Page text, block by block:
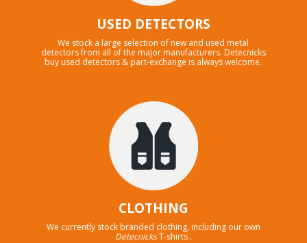
USED DETECTORS
We stock a large selection of new and used metal
detectors from all of the major manufacturers. Detecnicks
buy used detectors & part-exchange is always welcome.
CLOTHING
We currently stock branded clothing, including our own
DetecnicksT-shirts .